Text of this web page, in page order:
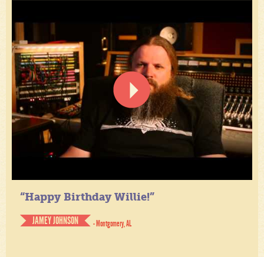
“Happy Birthday Willie!”
JAMEY JOHNSON
- Montgomery, AL